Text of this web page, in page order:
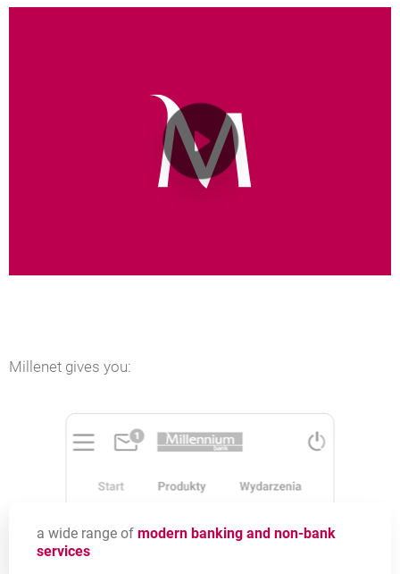
Millenet gives you:
a wide range of modern banking and non-bank
services